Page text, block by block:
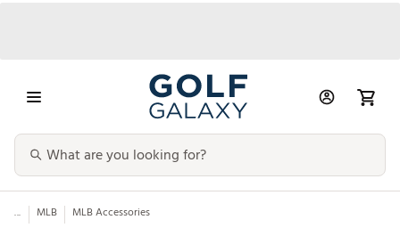
... MLB MLB Accessories